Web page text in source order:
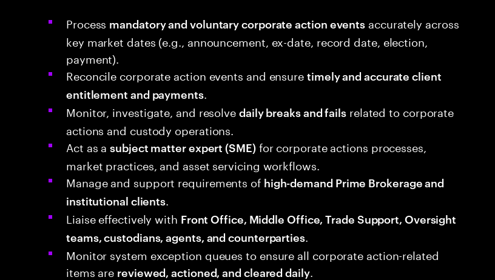
Process mandatory and voluntary corporate action events accurately across
key market dates (e.g., announcement, ex-date, record date, election,
payment).
Reconcile corporate action events and ensure timely and accurate client
entitlement and payments.
Monitor, investigate, and resolve daily breaks and failsrelated to corporate
actions and custody operations.
Act as asubject matter expert (SME)for corporate actions processes,
market practices, and asset servicing workflows.
Manage and support requirements of high-demand Prime Brokerage and
institutional clients
Liaise effectively with Front Office, Middle Office, Trade Support, Oversight
teams, custodians, agents, and counterparties.
Monitor system exception queues to ensure all corporate action-related
items are reviewed, actioned, and cleared daily.